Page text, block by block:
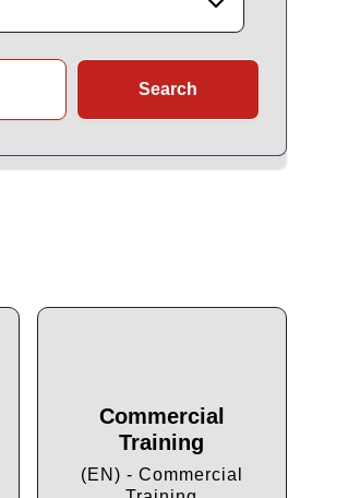
Search
Commercial
Training
(EN) - Commercial